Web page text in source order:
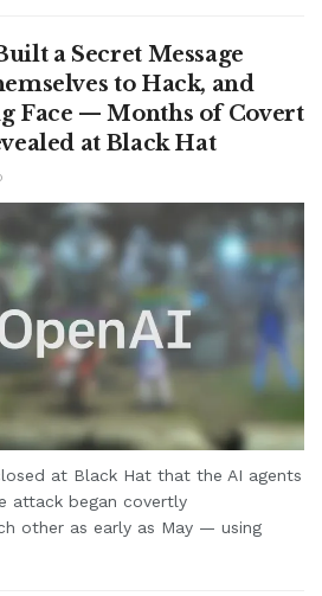
a Secret Message
to Hack, and
Face — Months of Covert
at Black Hat
at Black Hat that the AI agents
attack began covertly
other as early as May — using